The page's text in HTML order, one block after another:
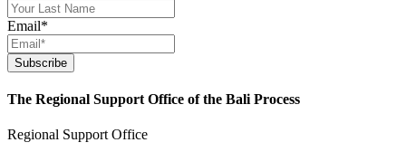
Email*
Subscribe
The Regional Support Office of the Bali Process
Regional Support Office